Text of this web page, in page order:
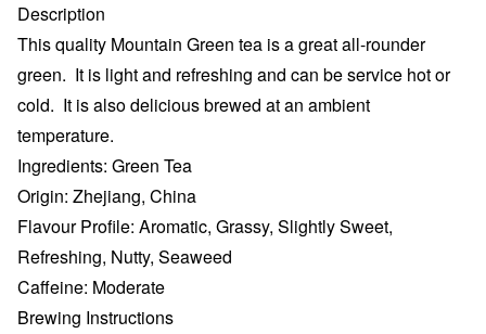
Description
This quality Mountain Green tea is a great all-rounder
green. It is light and refreshing and can be service hot or
cold. It is also delicious brewed at an ambient
temperature.
Ingredients: Green Tea
Origin: Zhejiang, China
Flavour Profile: Aromatic, Grassy, Slightly Sweet,
Refreshing, Nutty, Seaweed
Caffeine: Moderate
Brewing Instructions